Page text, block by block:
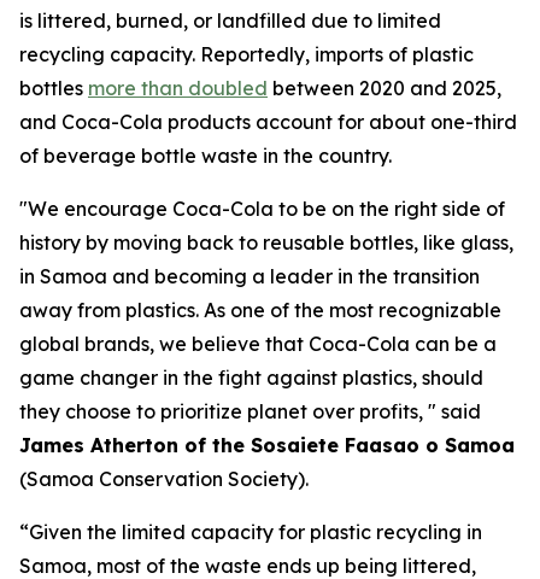
is littered, burned, or landfilled due to limited
recycling capacity. Reportedly, imports of plastic
bottles more than doubled between 2020 and 2025,
and Coca-Cola products account for about one-third
of beverage bottle waste in the country.
"We encourage Coca-Cola to be on the right side of
history by moving back to reusable bottles, like glass,
in Samoa and becoming a leader in the transition
away from plastics. As one of the most recognizable
global brands, we believe that Coca-Cola can be a
game changer in the fight against plastics, should
they choose to prioritize planet over profits, " said
James Atherton of the Sosaiete Faasao o Samoa
(Samoa Conservation Society).
“Given the limited capacity for plastic recycling in
Samoa, most of the waste ends up being littered,